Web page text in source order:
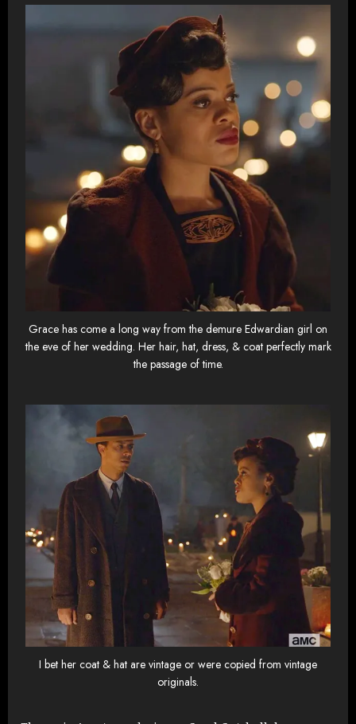
Grace has come a long way from the demure Edwardian girl on
the eve of her wedding. Her hair, hat, dress, & coat perfectly mark
the passage of time.
I bet her coat & hat are vintage or were copied from vintage
originals.